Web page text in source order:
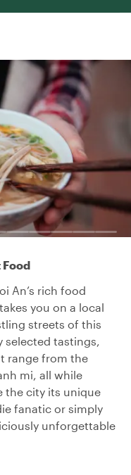
Food
An’s rich food
you on a local
streets of this
selected tastings,
range from the
mi, all while
the city its unique
fanatic or simply
unforgettable